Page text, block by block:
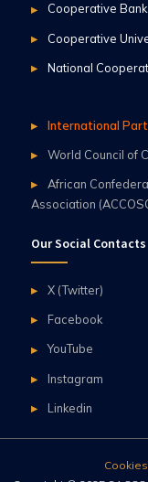
Cooperative
Cooperative
National
International
World Council of
African
Association
Our Social Contacts
X (Twitter)
Facebook
YouTube
Instagram
Linkedin